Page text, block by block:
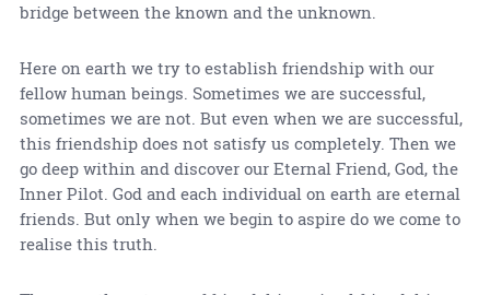
bridge between the known and the unknown.
Here on earth we try to establish friendship with our
fellow human beings. Sometimes we are successful,
sometimes we are not. But even when we are successful,
this friendship does not satisfy us completely. Then we
go deep within and discover our Eternal Friend, God, the
Inner Pilot. God and each individual on earth are eternal
friends. But only when we begin to aspire do we come to
realise this truth.